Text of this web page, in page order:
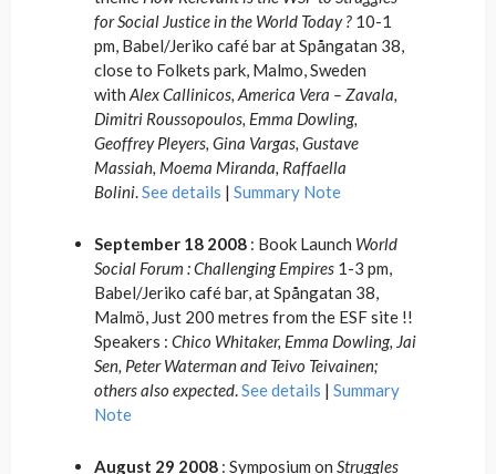
for Social Justice in the World Today ? 10-1
pm, Babel/Jeriko café bar at Spångatan 38,
close to Folkets park, Malmo, Sweden
with Alex Callinicos, America Vera – Zavala,
Dimitri Roussopoulos, Emma Dowling,
Geoffrey Pleyers, Gina Vargas, Gustave
Massiah, Moema Miranda, Raffaella
Bolini.See details | Summary Note
September 18 2008 : Book Launch World
Social Forum : Challenging Empires 1-3 pm,
Babel/Jeriko café bar, at Spångatan 38,
Malmö, Just 200 metres from the ESF site !!
Speakers : Chico Whitaker, Emma Dowling, Jai
Sen, Peter Waterman and Teivo Teivainen;
others also expected.See details | Summary
Note
August 29 2008 : Symposium on Struggles